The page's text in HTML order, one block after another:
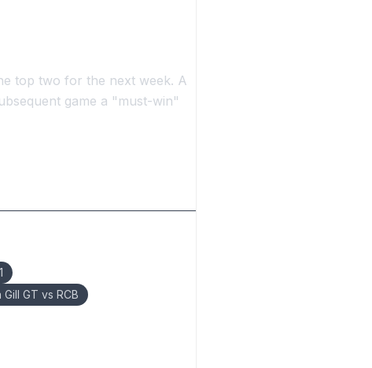
top two for the next week. A
game a "must-win"
Gill GT vs RCB